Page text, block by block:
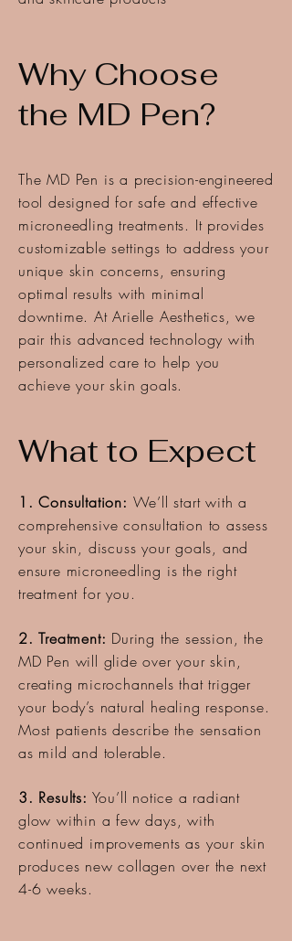
Why Choose
the MD Pen?
The MD Pen is a precision-engineered
tool designed for safe and effective
microneedling treatments. It provides
customizable settings to address your
unique skin concerns, ensuring
optimal results with minimal
downtime. At Arielle Aesthetics, we
pair this advanced technology with
personalized care to help you
achieve your skin goals.
What to Expect
1. Consultation: We’ll start with a
comprehensive consultation to assess
your skin, discuss your goals, and
ensure microneedling is the right
treatment for you.
2. Treatment: During the session, the
MD Pen will glide over your skin,
creating microchannels that trigger
your body’s natural healing response.
Most patients describe the sensation
as mild and tolerable.
3. Results: You’ll notice a radiant
glow within a few days, with
continued improvements as your skin
produces new collagen over the next
4-6 weeks.